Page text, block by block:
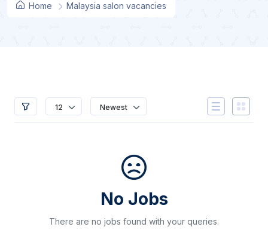
Home Malaysia salon vacancies
12 Newest
No Jobs
There are no jobs found with your queries.